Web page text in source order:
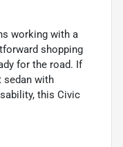
working with a
shopping
for the road. If
sedan with
this Civic